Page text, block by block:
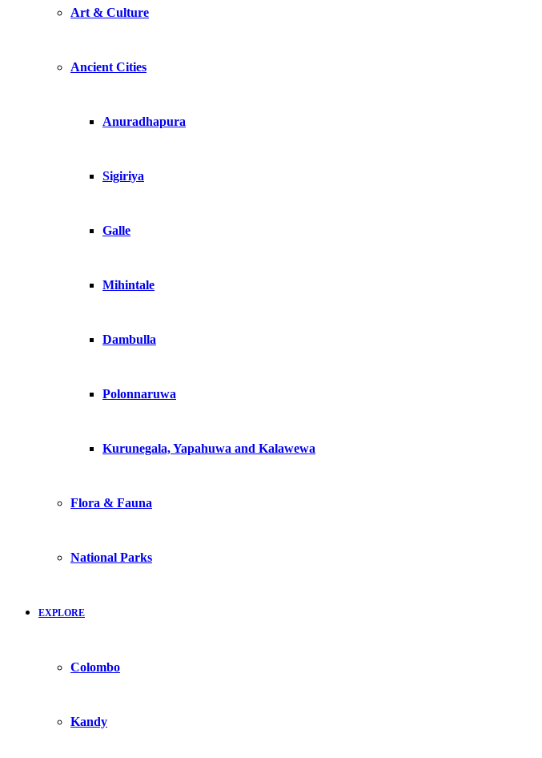
Art & Culture
Ancient Cities
Anuradhapura
Sigiriya
Galle
Mihintale
Dambulla
Polonnaruwa
Kurunegala, Yapahuwa and Kalawewa
Flora & Fauna
National Parks
EXPLORE
Colombo
Kandy